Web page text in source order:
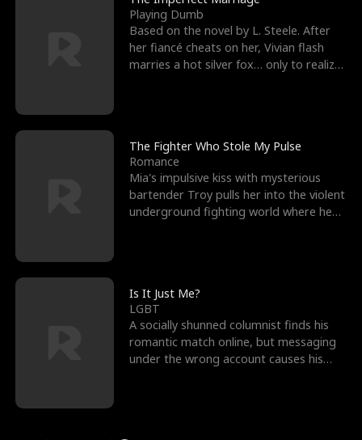
Playing Dumb
Based on the novel by L. Steele. After
her fiancé cheats on her, Vivian flash
marries a hot silver fox… only to realize
The Fighter Who Stole My Pulse
Romance
Mia's impulsive kiss with mysterious
bartender Troy pulls her into the violent
underground fighting world where he
Is It Just Me?
LGBT
A socially shunned columnist finds his
romantic match online, but messaging
under the wrong account causes his